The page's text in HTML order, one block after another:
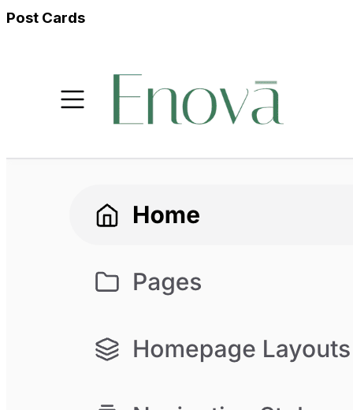
Post Cards